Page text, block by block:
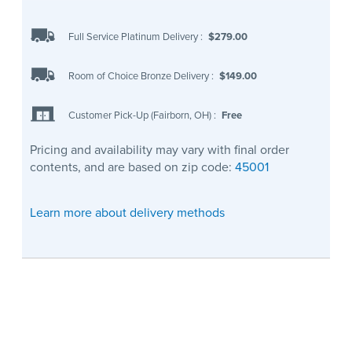
Full Service Platinum Delivery : $279.00
Room of Choice Bronze Delivery : $149.00
Customer Pick-Up (Fairborn, OH) : Free
Pricing and availability may vary with final order
contents, and are based on zip code: 45001
Learn more about delivery methods